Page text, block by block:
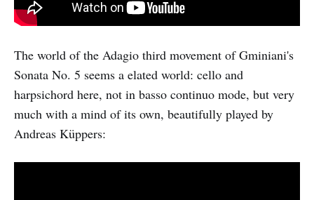
The world of the Adagio third movement of Gminiani's
Sonata No. 5 seems a elated world: cello and
harpsichord here, not in basso continuo mode, but very
much with a mind of its own, beautifully played by
Andreas Küppers: